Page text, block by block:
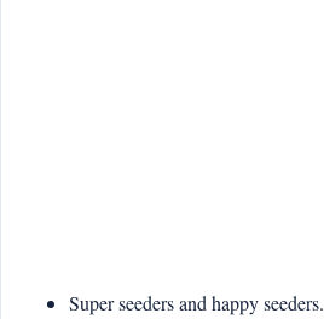
Super seeders and happy seeders.